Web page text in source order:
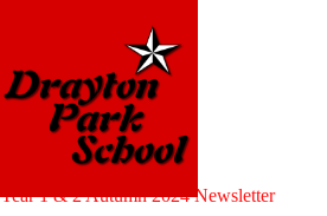
Year 1 & 2 Autumn 2024 Newsletter